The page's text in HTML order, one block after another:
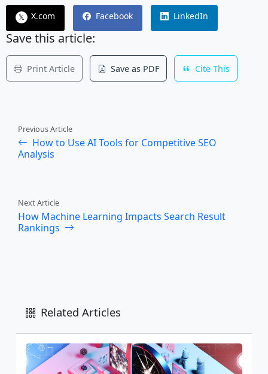
𝕏 X.com Facebook LinkedIn
Save this article:
Print Article Save as PDF Cite This
Previous Article
How to Use AI Tools for Competitive SEO
Analysis
Next Article
How Machine Learning Impacts Search Result
Rankings
Related Articles